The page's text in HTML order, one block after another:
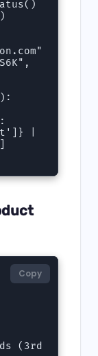
|
Copy